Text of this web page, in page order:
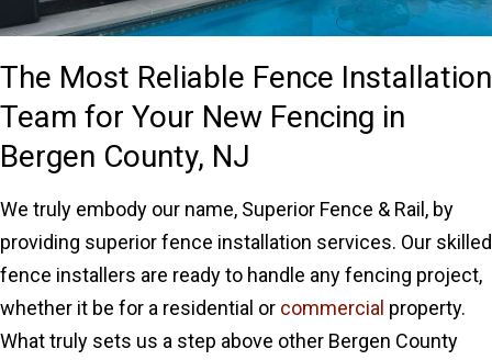
The Most Reliable Fence Installation
Team for Your New Fencing in
Bergen County, NJ
We truly embody our name, Superior Fence & Rail, by
providing superior fence installation services. Our skilled
fence installers are ready to handle any fencing project,
whether it be for a residential or commercial property.
What truly sets us a step above other Bergen County